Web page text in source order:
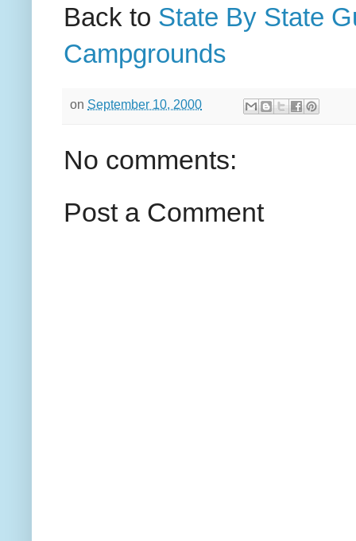
Back to State By State
Campgrounds
on September 10, 2000
No comments:
Post a Comment